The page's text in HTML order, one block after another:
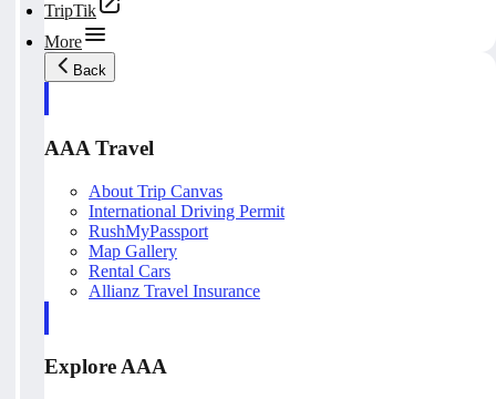
TripTik
More
Back
AAA Travel
About Trip Canvas
International Driving Permit
RushMyPassport
Map Gallery
Rental Cars
Allianz Travel Insurance
Explore AAA